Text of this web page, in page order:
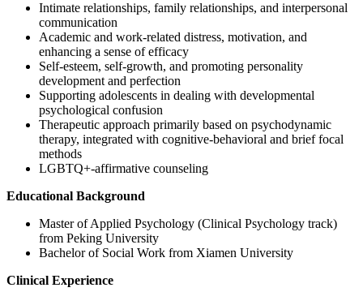
Intimate relationships, family relationships, and interpersonal
communication
Academic and work-related distress, motivation, and
enhancing a sense of efficacy
Self-esteem, self-growth, and promoting personality
development and perfection
Supporting adolescents in dealing with developmental
psychological confusion
Therapeutic approach primarily based on psychodynamic
therapy, integrated with cognitive-behavioral and brief focal
methods
LGBTQ+-affirmative counseling
Educational Background
Master of Applied Psychology (Clinical Psychology track)
from Peking University
Bachelor of Social Work from Xiamen University
Clinical Experience